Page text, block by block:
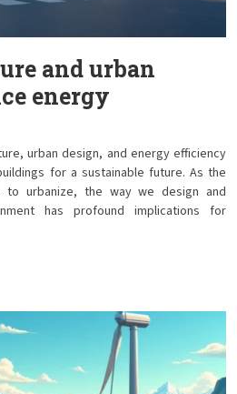
and urban
energy
urban design, and energy efficiency
for a sustainable future. As the
to urbanize, the way we design and
has profound implications for